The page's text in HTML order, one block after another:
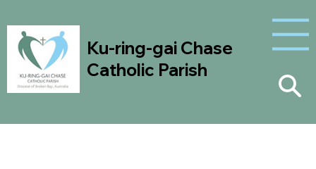
Ku-ring-gai Chase
Catholic Parish